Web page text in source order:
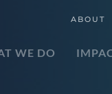
ABOUT
WE DO